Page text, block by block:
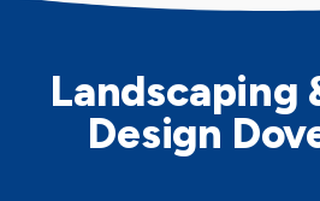
Landscaping
Design